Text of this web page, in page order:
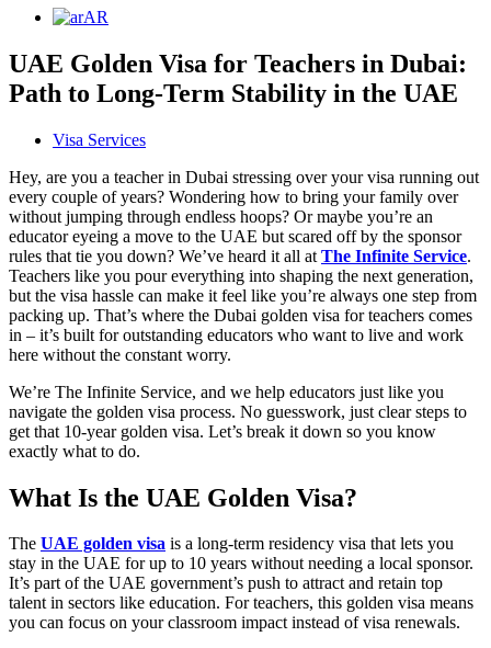
AR
UAE Golden Visa for Teachers in Dubai:
Path to Long-Term Stability in the UAE
Visa Services
Hey, are you a teacher in Dubai stressing over your visa running out
every couple of years? Wondering how to bring your family over
without jumping through endless hoops? Or maybe you’re an
educator eyeing a move to the UAE but scared off by the sponsor
rules that tie you down? We’ve heard it all at The Infinite Service.
Teachers like you pour everything into shaping the next generation,
but the visa hassle can make it feel like you’re always one step from
packing up. That’s where the Dubai golden visa for teachers comes
in – it’s built for outstanding educators who want to live and work
here without the constant worry.
We’re The Infinite Service, and we help educators just like you
navigate the golden visa process. No guesswork, just clear steps to
get that 10-year golden visa. Let’s break it down so you know
exactly what to do.
What Is the UAE Golden Visa?
The UAE golden visa is a long-term residency visa that lets you
stay in the UAE for up to 10 years without needing a local sponsor.
It’s part of the UAE government’s push to attract and retain top
talent in sectors like education. For teachers, this golden visa means
you can focus on your classroom impact instead of visa renewals.